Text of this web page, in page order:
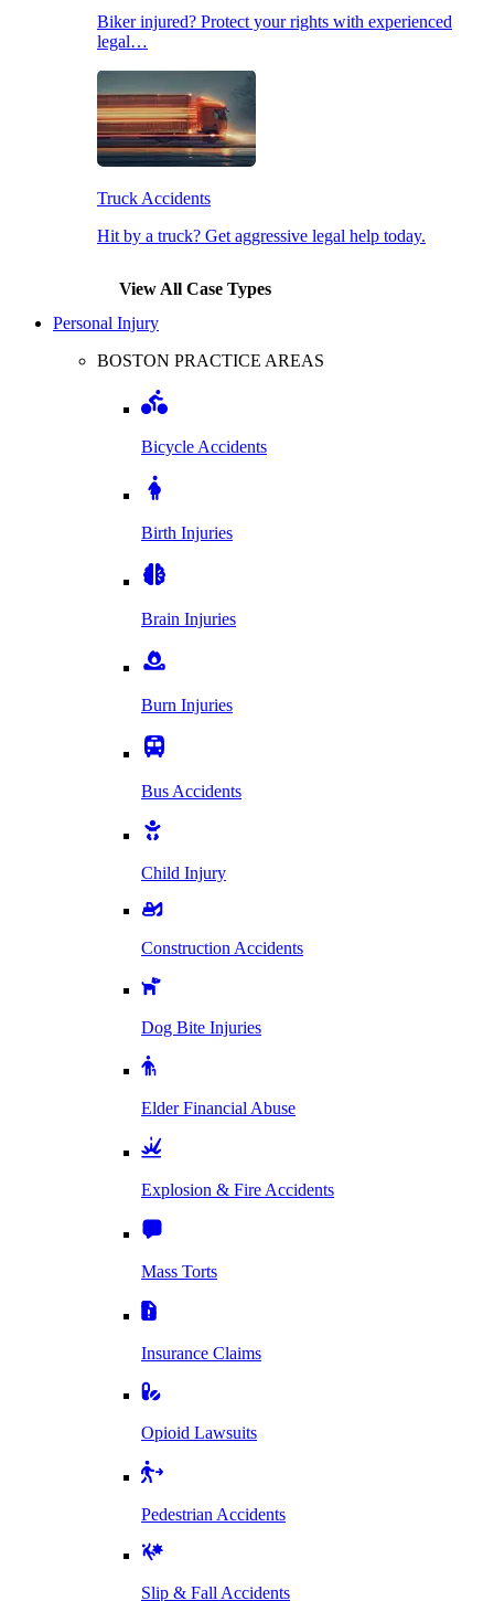
Biker injured? Protect your rights with experienced
legal…
Truck Accidents
Hit by a truck? Get aggressive legal help today.
View All Case Types
Personal Injury
BOSTON PRACTICE AREAS
Bicycle Accidents
Birth Injuries
Brain Injuries
Burn Injuries
Bus Accidents
Child Injury
Construction Accidents
Dog Bite Injuries
Elder Financial Abuse
Explosion & Fire Accidents
Mass Torts
Insurance Claims
Opioid Lawsuits
Pedestrian Accidents
Slip & Fall Accidents